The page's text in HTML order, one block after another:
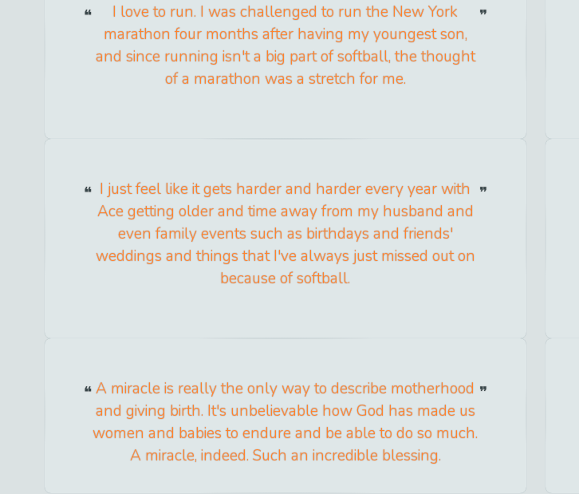
I love to run. I was challenged to run the New York
marathon four months after having my youngest son,
and since running isn't a big part of softball, the thought
of a marathon was a stretch for me.
I just feel like it gets harder and harder every year with
Ace getting older and time away from my husband and
even family events such as birthdays and friends'
weddings and things that I've always just missed out on
because of softball.
A miracle is really the only way to describe motherhood
and giving birth. It's unbelievable how God has made us
women and babies to endure and be able to do so much.
A miracle, indeed. Such an incredible blessing.